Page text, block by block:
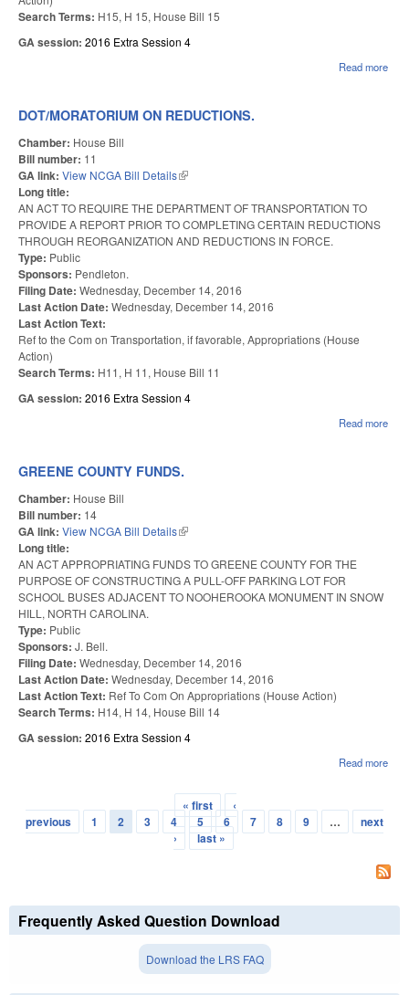
Search Terms: H15, H 15, House Bill 15
GA session: 2016 Extra Session 4
Read more
DOT/MORATORIUM ON REDUCTIONS.
Chamber: House Bill
Bill number: 11
GA link: View NCGA Bill Details(link is external)
Long title:
AN ACT TO REQUIRE THE DEPARTMENT OF TRANSPORTATION TO
PROVIDE A REPORT PRIOR TO COMPLETING CERTAIN REDUCTIONS
THROUGH REORGANIZATION AND REDUCTIONS IN FORCE.
Type: Public
Sponsors: Pendleton.
Filing Date: Wednesday, December 14, 2016
Last Action Date: Wednesday, December 14, 2016
Last Action Text:
Ref to the Com on Transportation, if favorable, Appropriations (House
Action)
Search Terms: H11, H 11, House Bill 11
GA session: 2016 Extra Session 4
Read more
GREENE COUNTY FUNDS.
Chamber: House Bill
Bill number: 14
GA link: View NCGA Bill Details(link is external)
Long title:
AN ACT APPROPRIATING FUNDS TO GREENE COUNTY FOR THE
PURPOSE OF CONSTRUCTING A PULL-OFF PARKING LOT FOR
SCHOOL BUSES ADJACENT TO NOOHEROOKA MONUMENT IN SNOW
HILL, NORTH CAROLINA.
Type: Public
Sponsors: J. Bell.
Filing Date: Wednesday, December 14, 2016
Last Action Date: Wednesday, December 14, 2016
Last Action Text: Ref To Com On Appropriations (House Action)
Search Terms: H14, H 14, House Bill 14
GA session: 2016 Extra Session 4
Read more
Pages
« first
‹
previous
1 2 3 4 5 6 7 8 9 …
next
›
last »
Frequently Asked Question Download
Download the LRS FAQ